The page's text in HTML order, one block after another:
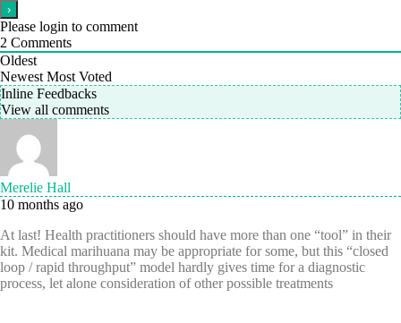
Please login to comment
2 Comments
Oldest
Newest Most Voted
Inline Feedbacks
View all comments
Merelie Hall
10 months ago
At last! Health practitioners should have more than one “tool” in their
kit. Medical marihuana may be appropriate for some, but this “closed
loop / rapid throughput” model hardly gives time for a diagnostic
process, let alone consideration of other possible treatments